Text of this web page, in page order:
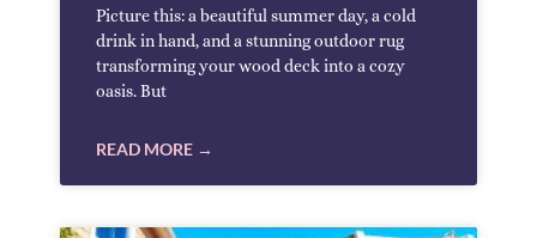
Picture this: a beautiful summer day, a cold
drink in hand, and a stunning outdoor rug
transforming your wood deck into a cozy
oasis. But
READ MORE →